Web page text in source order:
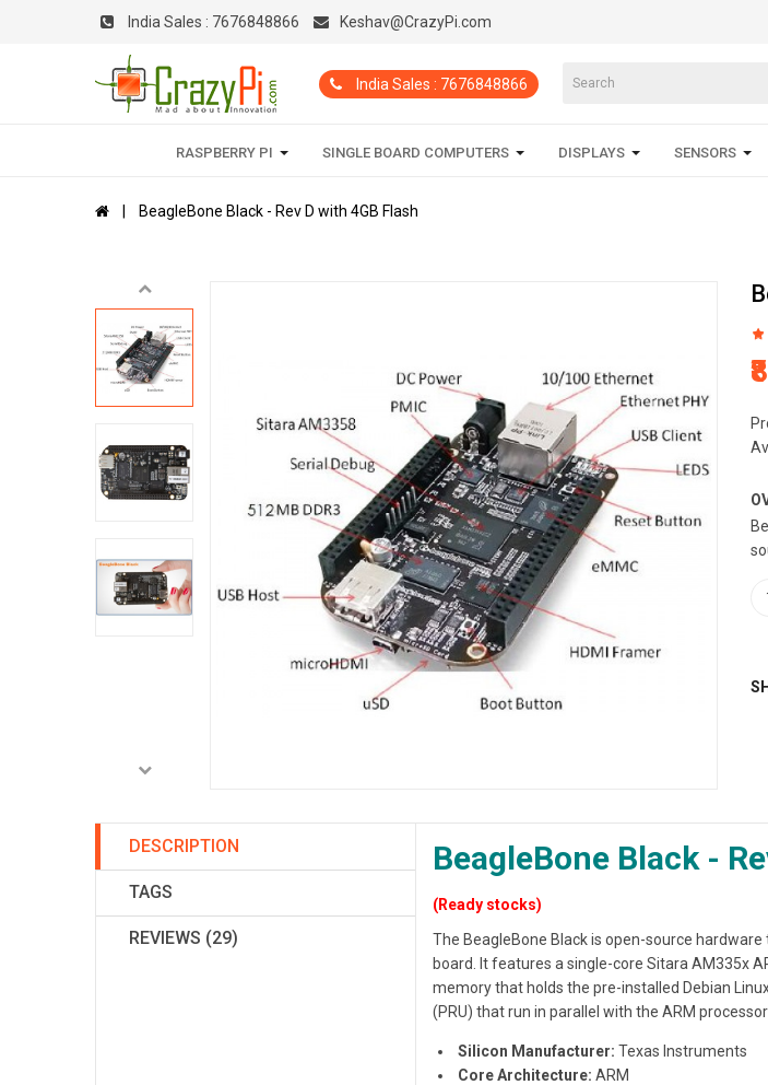
India Sales : 7676848866 Keshav@CrazyPi.com
India Sales : 7676848866
RASPBERRY PI SINGLE BOARD COMPUTERS DISPLAYS SENSORS
BeagleBone Black - Rev D with 4GB Flash
DESCRIPTION
TAGS
REVIEWS (29)
BeagleBone Black -
(Ready stocks)
The BeagleBone Black is open-source
board. It features a single-core Sitara AM335x
memory that holds the pre-installed Debian
(PRU) that run in parallel with the ARM
Silicon Manufacturer: Texas Instruments
Core Architecture: ARM